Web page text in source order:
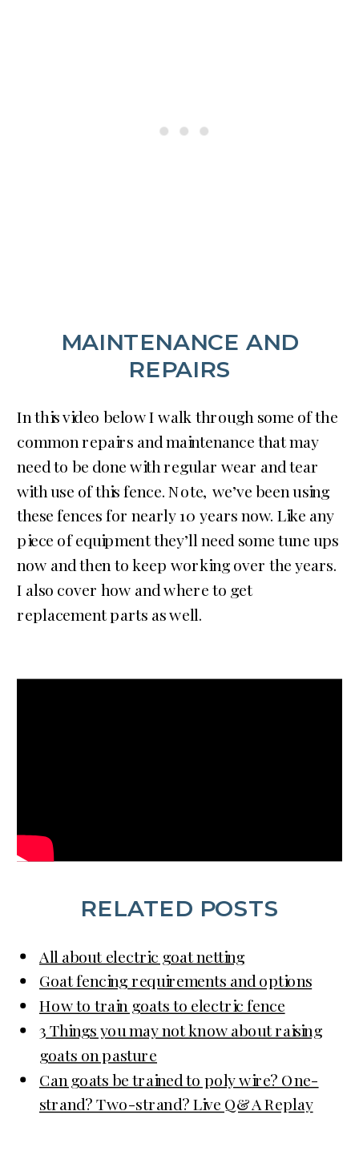
MAINTENANCE AND
REPAIRS
In this video below I walk through some of the
common repairs and maintenance that may
need to be done with regular wear and tear
with use of this fence. Note, we’ve been using
these fences for nearly 10 years now. Like any
piece of equipment they’ll need some tune ups
now and then to keep working over the years.
I also cover how and where to get
replacement parts as well.
RELATED POSTS
All about electric goat netting
Goat fencing requirements and options
How to train goats to electric fence
3 Things you may not know about raising
goats on pasture
Can goats be trained to poly wire? One-
strand? Two-strand? Live Q&A Replay